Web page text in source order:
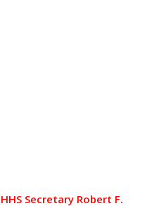
Secretary Robert F.